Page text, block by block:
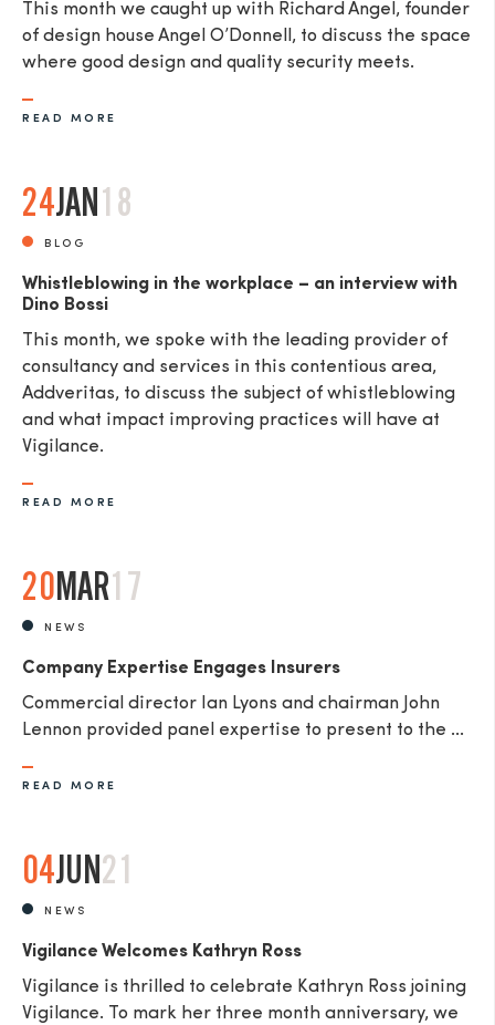
This month we caught up with Richard Angel, founder
of design house Angel O’Donnell, to discuss the space
where good design and quality security meets.
READ MORE
24JAN 18
BLOG
Whistleblowing in the workplace – an interview with
Dino Bossi
This month, we spoke with the leading provider of
consultancy and services in this contentious area,
Addveritas​, to discuss the subject of whistleblowing
and what impact improving practices will have at
Vigilance.
READ MORE
20MAR17
NEWS
Company Expertise Engages Insurers
Commercial director Ian Lyons and chairman John
Lennon provided panel expertise to present to the ...
READ MORE
04JUN21
NEWS
Vigilance Welcomes Kathryn Ross
Vigilance is thrilled to celebrate Kathryn Ross joining
Vigilance. To mark her three month anniversary, we